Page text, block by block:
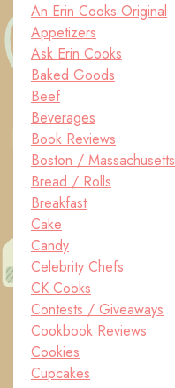
An Erin Cooks Original
Appetizers
Ask Erin Cooks
Baked Goods
Beef
Beverages
Book Reviews
Boston / Massachusetts
Bread / Rolls
Breakfast
Cake
Candy
Celebrity Chefs
CK Cooks
Contests / Giveaways
Cookbook Reviews
Cookies
Cupcakes